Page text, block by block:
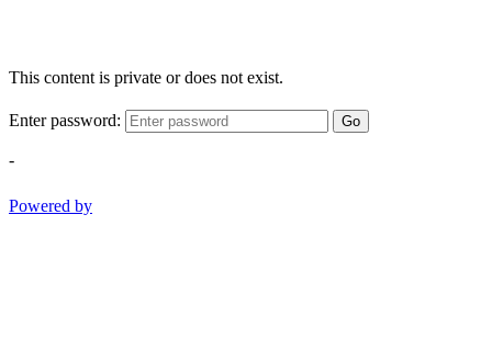
This content is private or does not exist.
Enter password: Go
-
Powered by